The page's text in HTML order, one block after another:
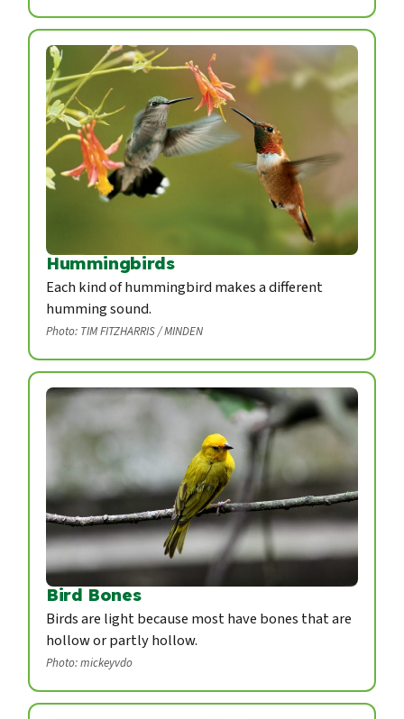
Hummingbirds
Each kind of hummingbird makes a different
humming sound.
Photo: TIM FITZHARRIS / MINDEN
Bird Bones
Birds are light because most have bones that are
hollow or partly hollow.
Photo: mickeyvdo